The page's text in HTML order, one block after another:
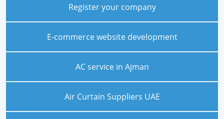
Register your company
E-commerce website development
AC service in Ajman
Air Curtain Suppliers UAE